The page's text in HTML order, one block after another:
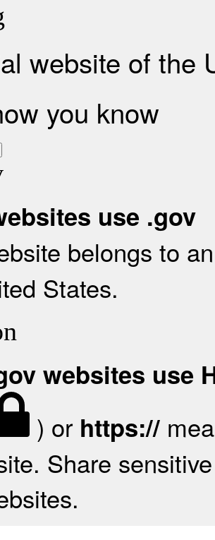
website of the
you know
use .gov
belongs to
States.
websites use
) or https://
Share